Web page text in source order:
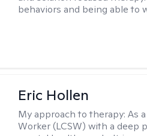
behaviors and being able to
Eric Hollen
My approach to therapy:As
Worker (LCSW) with a deep